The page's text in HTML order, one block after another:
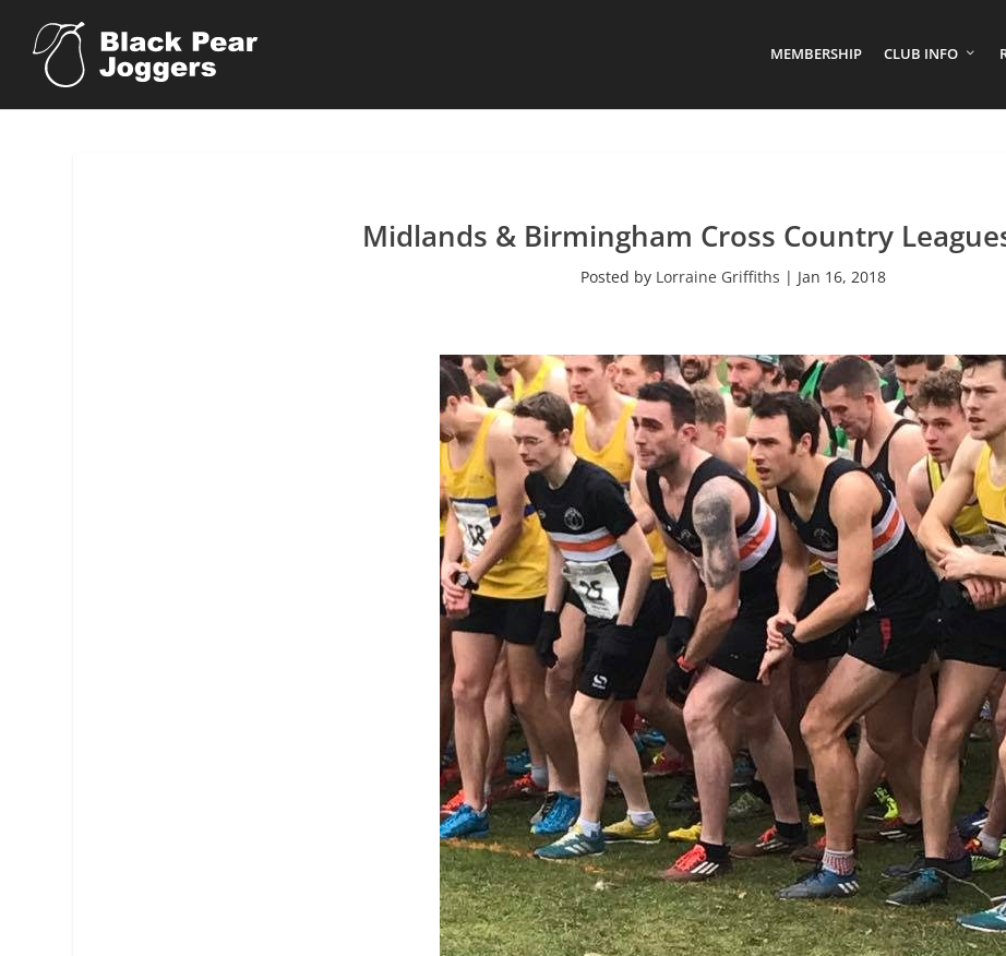
MEMBERSHIP CLUB INFO
Midlands & Birmingham Cross Country
Posted by Lorraine Griffiths | Jan 16, 2018